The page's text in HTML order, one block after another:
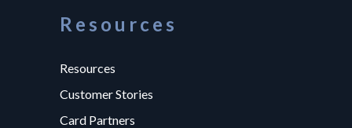
Resources
Resources
Customer Stories
Card Partners